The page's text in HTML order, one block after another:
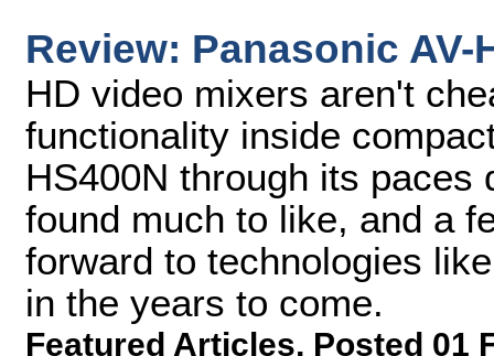
Review: Panasonic AV-
HD video mixers aren't
functionality inside
HS400N through its paces
found much to like, and a
forward to technologies
in the years to come.
Featured Articles, Posted 01